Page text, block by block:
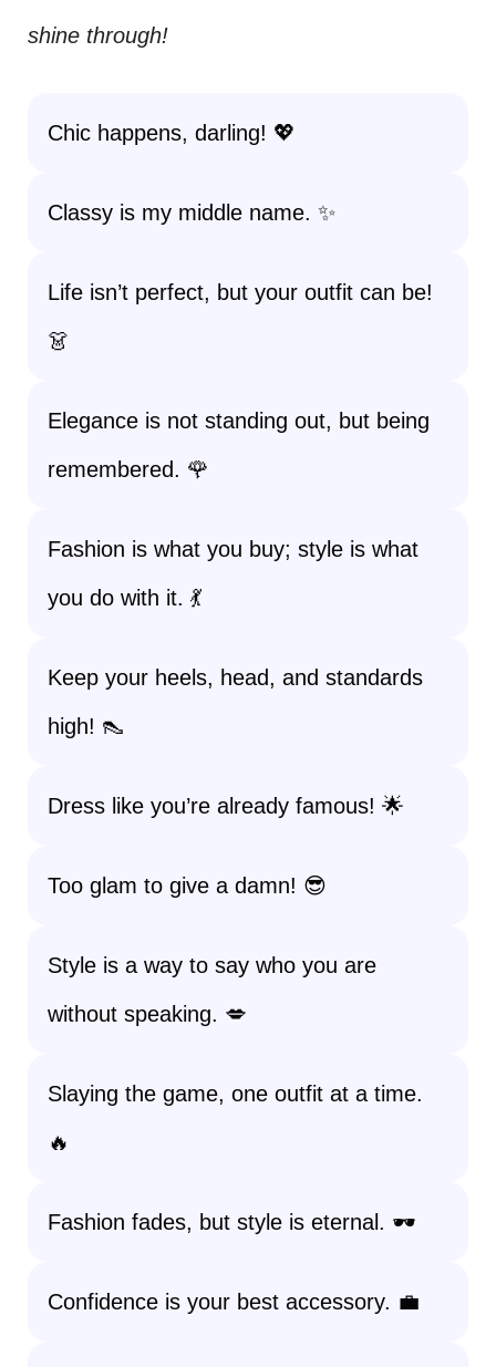
shine through!
Chic happens, darling! 💖
Classy is my middle name. ✨
Life isn’t perfect, but your outfit can be!
👗
Elegance is not standing out, but being
remembered. 🌹
Fashion is what you buy; style is what
you do with it. 💃
Keep your heels, head, and standards
high! 👠
Dress like you’re already famous! 🌟
Too glam to give a damn! 😎
Style is a way to say who you are
without speaking. 💋
Slaying the game, one outfit at a time.
🔥
Fashion fades, but style is eternal. 🕶️
Confidence is your best accessory. 💼